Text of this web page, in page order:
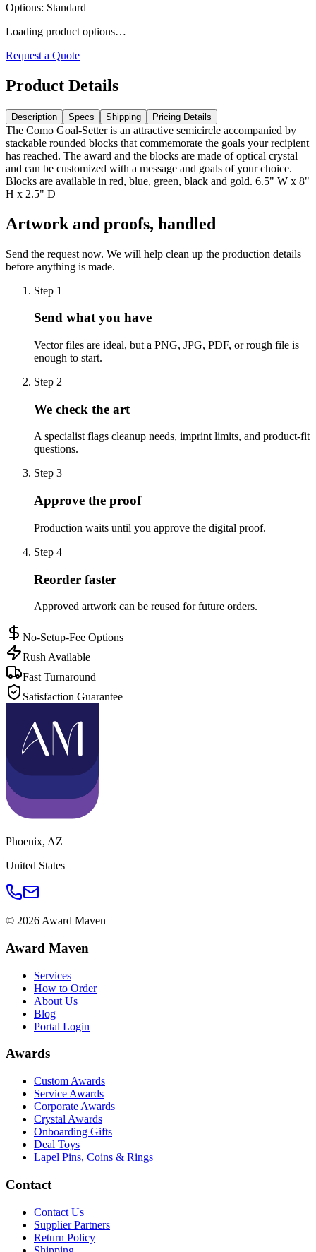
Options: Standard
Loading product options…
Request a Quote
Product Details
Description Specs Shipping Pricing Details
The Como Goal-Setter is an attractive semicircle accompanied by
stackable rounded blocks that commemorate the goals your recipient
has reached. The award and the blocks are made of optical crystal
and can be customized with a message and goals of your choice.
Blocks are available in red, blue, green, black and gold. 6.5" W x 8"
H x 2.5" D
Artwork and proofs, handled
Send the request now. We will help clean up the production details
before anything is made.
Step 1
Send what you have
Vector files are ideal, but a PNG, JPG, PDF, or rough file is
enough to start.
Step 2
We check the art
A specialist flags cleanup needs, imprint limits, and product-fit
questions.
Step 3
Approve the proof
Production waits until you approve the digital proof.
Step 4
Reorder faster
Approved artwork can be reused for future orders.
No-Setup-Fee Options
Rush Available
Fast Turnaround
Satisfaction Guarantee
Phoenix, AZ
United States
© 2026 Award Maven
Award Maven
Services
How to Order
About Us
Blog
Portal Login
Awards
Custom Awards
Service Awards
Corporate Awards
Crystal Awards
Onboarding Gifts
Deal Toys
Lapel Pins, Coins & Rings
Contact
Contact Us
Supplier Partners
Return Policy